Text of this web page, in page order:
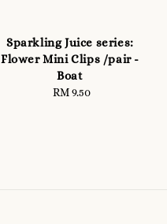
Sparkling Juice series:
Flower Mini Clips /pair -
Boat
Regular
RM 9.50